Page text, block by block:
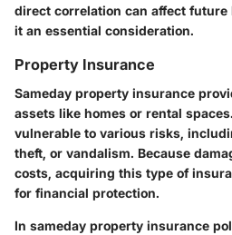
direct correlation can affect future
it an essential consideration.
Property Insurance
Sameday property insurance
assets like homes or rental
vulnerable to various risks,
theft, or vandalism. Because
costs, acquiring this type of
for financial protection.
In sameday property insurance